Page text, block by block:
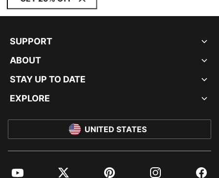
SUPPORT
ABOUT
STAY UP TO DATE
EXPLORE
UNITED STATES